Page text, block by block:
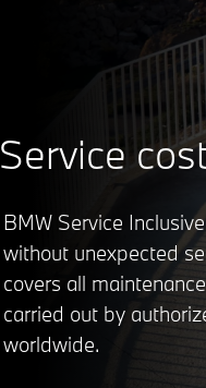
Service
BMW Service
without unexpected
covers all
carried out by
worldwide.